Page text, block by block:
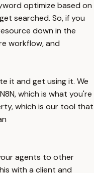
optimize based on
searched. So, if you
down in the
workflow, and
it and get using it. We
which is what you're
which is our tool that
agents to other
with a client and